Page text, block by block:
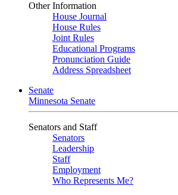
Other Information
House Journal
House Rules
Joint Rules
Educational Programs
Pronunciation Guide
Address Spreadsheet
Senate
Minnesota Senate
Senators and Staff
Senators
Leadership
Staff
Employment
Who Represents Me?